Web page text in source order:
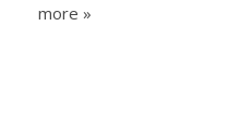
more »